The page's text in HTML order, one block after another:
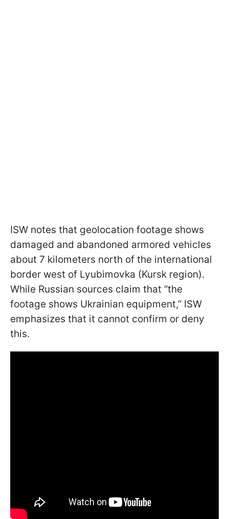
ISW notes that geolocation footage shows
damaged and abandoned armored vehicles
about 7 kilometers north of the international
border west of Lyubimovka (Kursk region).
While Russian sources claim that “the
footage shows Ukrainian equipment,” ISW
emphasizes that it cannot confirm or deny
this.